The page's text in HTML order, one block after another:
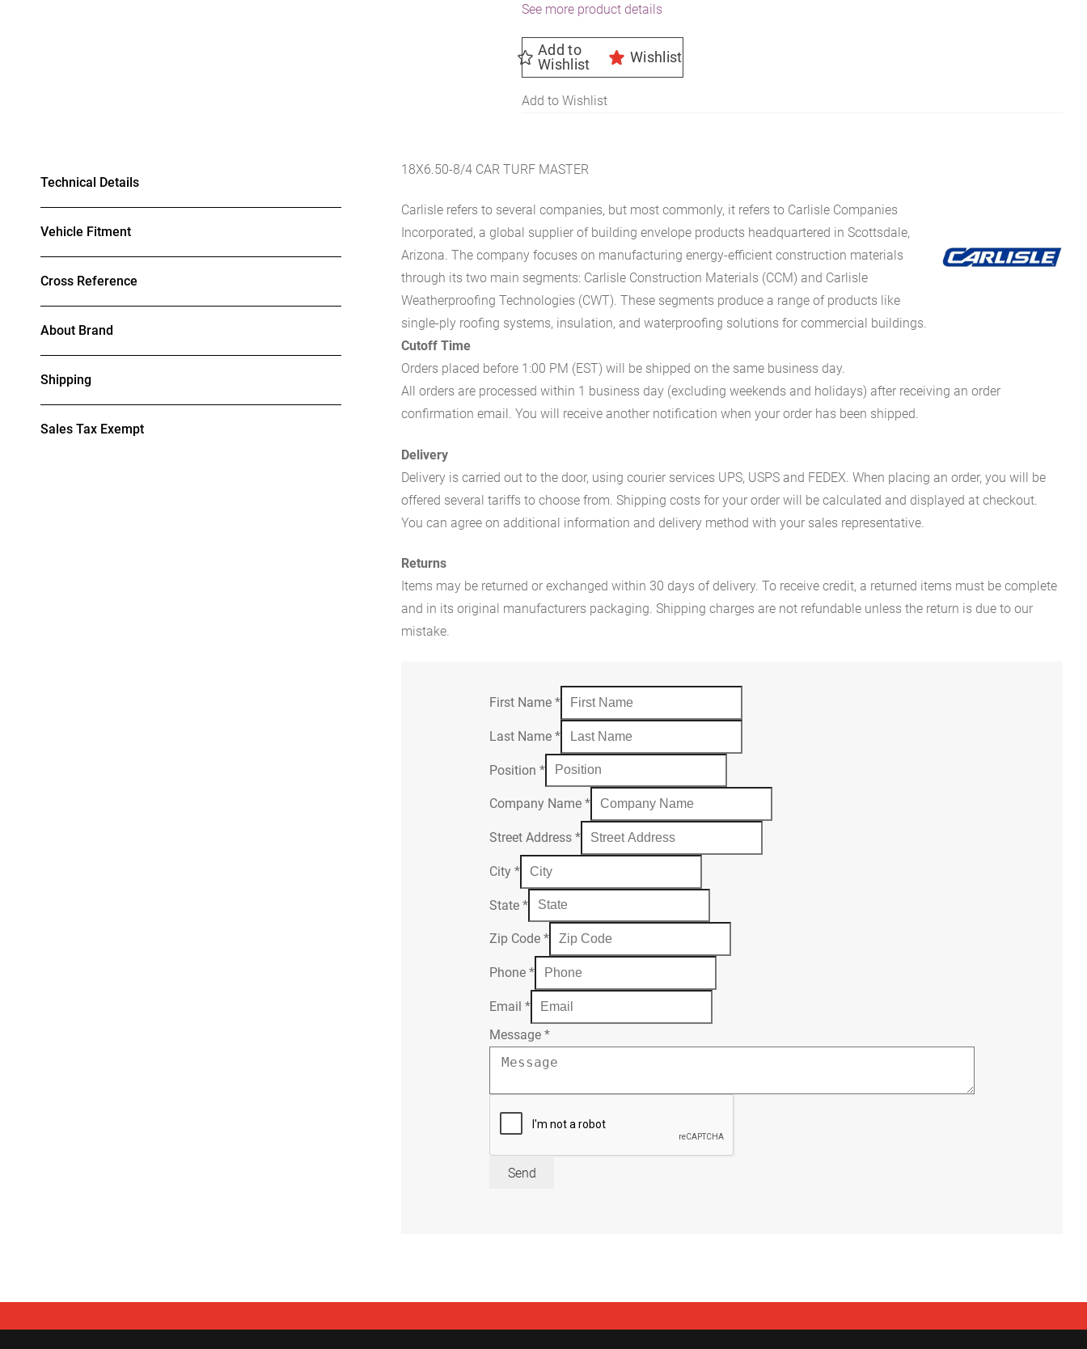
See more product details
Add to
Wishlist
Wishlist
Add to Wishlist
Technical Details
Vehicle Fitment
Cross Reference
About Brand
Shipping
Sales Tax Exempt
18X6.50-8/4 CAR TURF MASTER
Carlisle refers to several companies, but most commonly, it refers to Carlisle Companies
Incorporated, a global supplier of building envelope products headquartered in Scottsdale,
Arizona. The company focuses on manufacturing energy-efficient construction materials
through its two main segments: Carlisle Construction Materials (CCM) and Carlisle
Weatherproofing Technologies (CWT). These segments produce a range of products like
single-ply roofing systems, insulation, and waterproofing solutions for commercial buildings.
Cutoff Time
Orders placed before 1:00 PM (EST) will be shipped on the same business day.
All orders are processed within 1 business day (excluding weekends and holidays) after receiving an order
confirmation email. You will receive another notification when your order has been shipped.
Delivery
Delivery is carried out to the door, using courier services UPS, USPS and FEDEX. When placing an order, you will be
offered several tariffs to choose from. Shipping costs for your order will be calculated and displayed at checkout.
You can agree on additional information and delivery method with your sales representative.
Returns
Items may be returned or exchanged within 30 days of delivery. To receive credit, a returned items must be complete
and in its original manufacturers packaging. Shipping charges are not refundable unless the return is due to our
mistake.
First Name*
Last Name*
Position*
Company Name*
Street Address*
City*
State*
Zip Code*
Phone*
Email*
Message*
Send